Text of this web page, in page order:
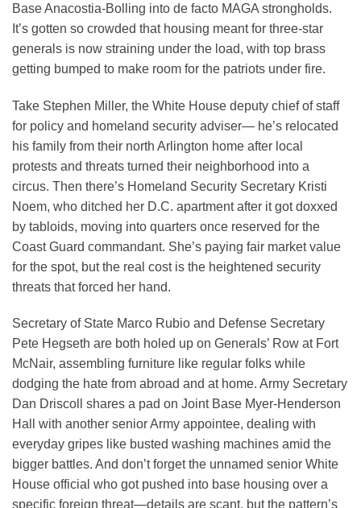
Base Anacostia-Bolling into de facto MAGA strongholds.
It’s gotten so crowded that housing meant for three-star
generals is now straining under the load, with top brass
getting bumped to make room for the patriots under fire.
Take Stephen Miller, the White House deputy chief of staff
for policy and homeland security adviser— he’s relocated
his family from their north Arlington home after local
protests and threats turned their neighborhood into a
circus. Then there’s Homeland Security Secretary Kristi
Noem, who ditched her D.C. apartment after it got doxxed
by tabloids, moving into quarters once reserved for the
Coast Guard commandant. She’s paying fair market value
for the spot, but the real cost is the heightened security
threats that forced her hand.
Secretary of State Marco Rubio and Defense Secretary
Pete Hegseth are both holed up on Generals’ Row at Fort
McNair, assembling furniture like regular folks while
dodging the hate from abroad and at home. Army Secretary
Dan Driscoll shares a pad on Joint Base Myer-Henderson
Hall with another senior Army appointee, dealing with
everyday gripes like busted washing machines amid the
bigger battles. And don’t forget the unnamed senior White
House official who got pushed into base housing over a
specific foreign threat—details are scant, but the pattern’s